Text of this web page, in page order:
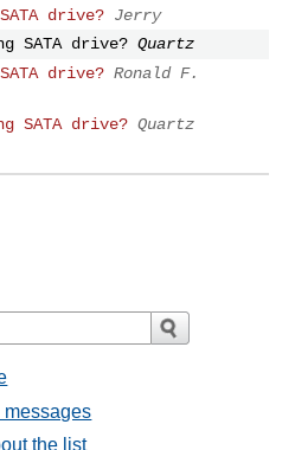
drive? Jerry
SATA drive? Quartz
drive? Ronald F.
SATA drive? Quartz
messages
the list